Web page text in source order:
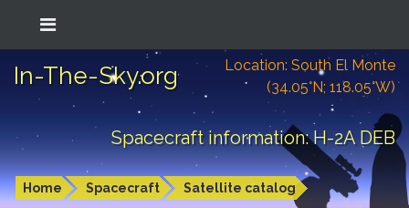
In-The-Sky.org
Location: South El Monte
(34.05°N; 118.05°W)
Spacecraft information: H-2A DEB
Home Spacecraft Satellite catalog